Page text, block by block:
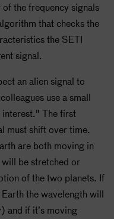
the frequency signals
that checks the
the SETI
signal.
an alien signal to
use a small
The first
must shift over time.
are both moving in
be stretched or
of the two planets. If
the wavelength will
and if it’s moving